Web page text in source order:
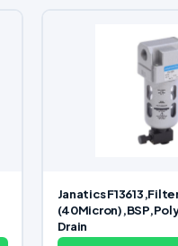
Janatics
Drain